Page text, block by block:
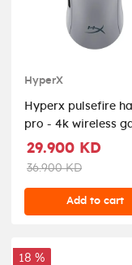
HyperX
Hyperx pulsefire
pro - 4k wireless
mouse
29.900 KD
36.900 KD
Add to cart
18 %